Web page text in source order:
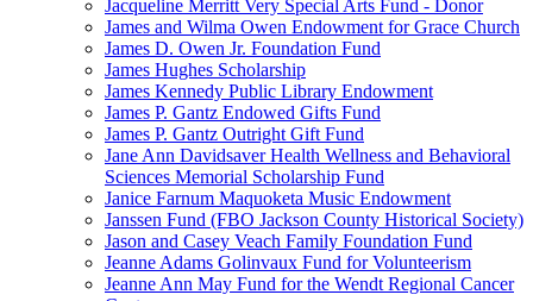
Jacqueline Merritt Very Special Arts Fund - Donor
James and Wilma Owen Endowment for Grace Church
James D. Owen Jr. Foundation Fund
James Hughes Scholarship
James Kennedy Public Library Endowment
James P. Gantz Endowed Gifts Fund
James P. Gantz Outright Gift Fund
Jane Ann Davidsaver Health Wellness and Behavioral
Sciences Memorial Scholarship Fund
Janice Farnum Maquoketa Music Endowment
Janssen Fund (FBO Jackson County Historical Society)
Jason and Casey Veach Family Foundation Fund
Jeanne Adams Golinvaux Fund for Volunteerism
Jeanne Ann May Fund for the Wendt Regional Cancer